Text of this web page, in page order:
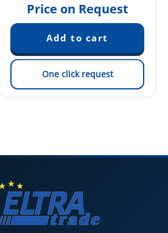
Price on Request
One click request